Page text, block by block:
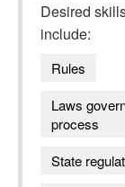
Desired
include:
Rules
Laws
process
State